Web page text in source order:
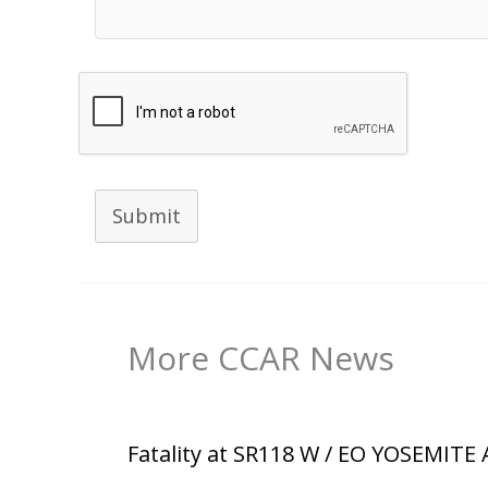
Submit
More CCAR News
Fatality at SR118 W / EO YOSEMITE